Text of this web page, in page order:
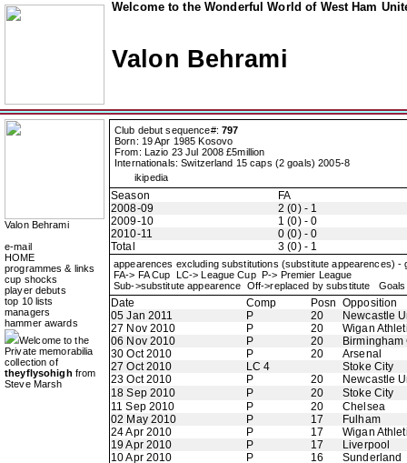
Welcome to the Wonderful World of West Ham
Valon Behrami
Valon Behrami
e-mail
HOME
programmes & links
cup shocks
player debuts
top 10 lists
managers
hammer awards
Welcome to the
Private memorabilia
collection of
theyflysohigh from
Steve Marsh
Club debut sequence#: 797
Born: 19 Apr 1985 Kosovo
From: Lazio 23 Jul 2008 £5million
Internationals: Switzerland 15 caps (2 goals) 2005-8
ikipedia
Season
FA
2008-09
2 (0) - 1
2009-10
1 (0) - 0
2010-11
0 (0) - 0
Total
3 (0) - 1
appearences excluding substitutions (substitute appearences) -
FA-> FA Cup LC-> League Cup P-> Premier League
Sub->substitute appearence Off->replaced by substitute
Date Comp Posn Opposition
05 Jan 2011
P 20
Newcastle
27 Nov 2010
P 20
Wigan
06 Nov 2010
P 20
Birmingham
30 Oct 2010
P 20
Arsenal
27 Oct 2010
LC 4
Stoke City
23 Oct 2010
P 20
Newcastle
18 Sep 2010
P 20
Stoke City
11 Sep 2010
P 20
Chelsea
02 May 2010
P 17
Fulham
24 Apr 2010
P 17
Wigan
19 Apr 2010
P 17
Liverpool
10 Apr 2010
P 16
Sunderland